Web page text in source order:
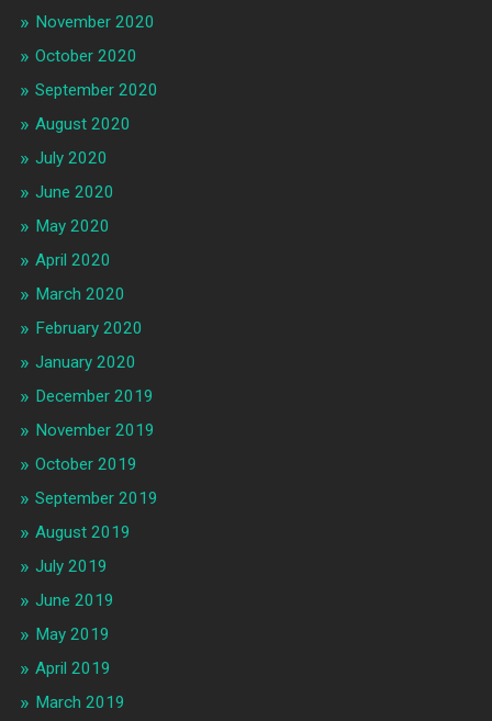
November 2020
October 2020
September 2020
August 2020
July 2020
June 2020
May 2020
April 2020
March 2020
February 2020
January 2020
December 2019
November 2019
October 2019
September 2019
August 2019
July 2019
June 2019
May 2019
April 2019
March 2019